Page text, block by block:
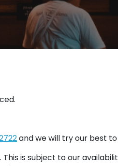
and we will try our best to
is subject to our